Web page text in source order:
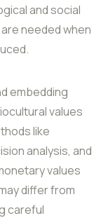
and social
needed when
embedding
values
like
analysis, and
values
differ from
careful